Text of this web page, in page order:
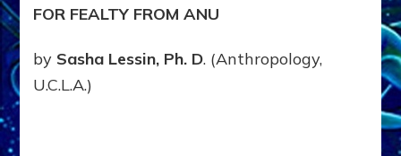
Free
FOR FEALTY FROM ANU
by Sasha Lessin, Ph. D. (Anthropology,
U.C.L.A.)